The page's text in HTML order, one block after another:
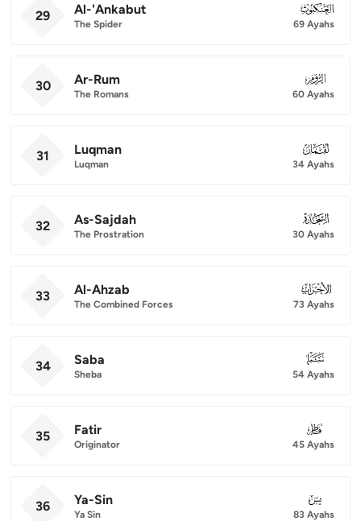
29 Al-'Ankabut
The Spider
029
69 Ayahs
30 Ar-Rum
The Romans
030
60 Ayahs
31 Luqman
Luqman
031
34 Ayahs
32 As-Sajdah
The Prostration
032
30 Ayahs
33 Al-Ahzab
The Combined Forces
033
73 Ayahs
34 Saba
Sheba
034
54 Ayahs
35 Fatir
Originator
035
45 Ayahs
36 Ya-Sin
Ya Sin
036
83 Ayahs